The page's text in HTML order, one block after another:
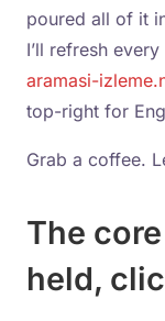
poured all of it
I’ll refresh
aramasi-
top-right for
Grab a coffee.
The
held,